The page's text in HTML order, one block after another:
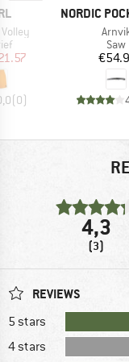
Price
(0)
BRAND
NORDIC
Saw
4,3
(3)
REVIEWS
5 stars
4 stars